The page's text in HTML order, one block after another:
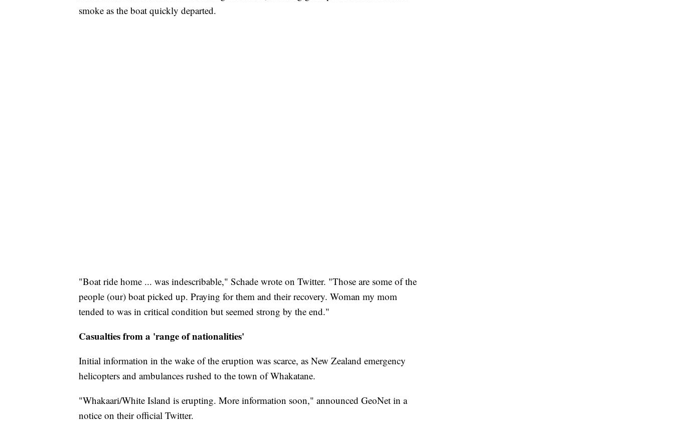
smoke as the boat quickly departed.
"Boat ride home ... was indescribable," Schade wrote on Twitter. "Those are some of the
people (our) boat picked up. Praying for them and their recovery. Woman my mom
tended to was in critical condition but seemed strong by the end."
Casualties from a 'range of nationalities'
Initial information in the wake of the eruption was scarce, as New Zealand emergency
helicopters and ambulances rushed to the town of Whakatane.
"Whakaari/White Island is erupting. More information soon," announced GeoNet in a
notice on their official Twitter.